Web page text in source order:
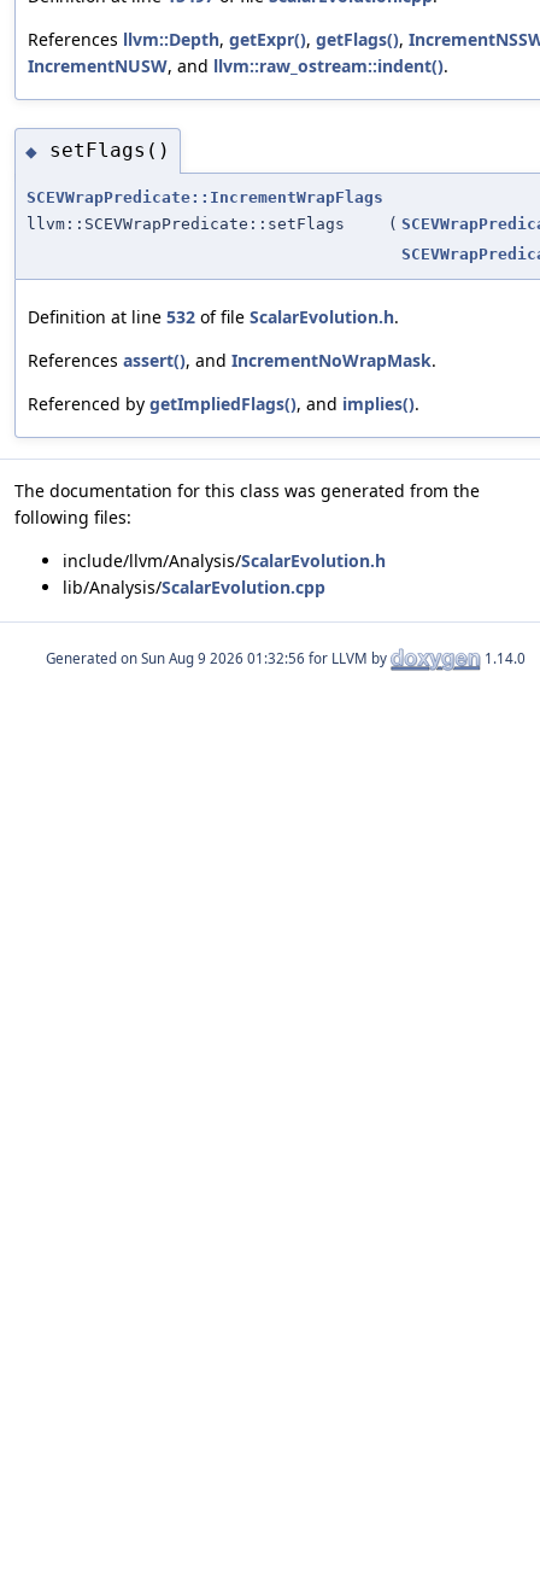
References llvm::Depth, getExpr(), getFlags(),
IncrementNUSW, and llvm::raw_ostream::indent().
◆ setFlags()
SCEVWrapPredicate::IncrementWrapFlags
llvm::SCEVWrapPredicate::setFlags
(
Definition at line 532 of file ScalarEvolution.h.
References assert(), and IncrementNoWrapMask.
Referenced by getImpliedFlags(), and implies().
The documentation for this class was generated from the
following files:
include/llvm/Analysis/ScalarEvolution.h
lib/Analysis/ScalarEvolution.cpp
Generated on for LLVM by 1.14.0